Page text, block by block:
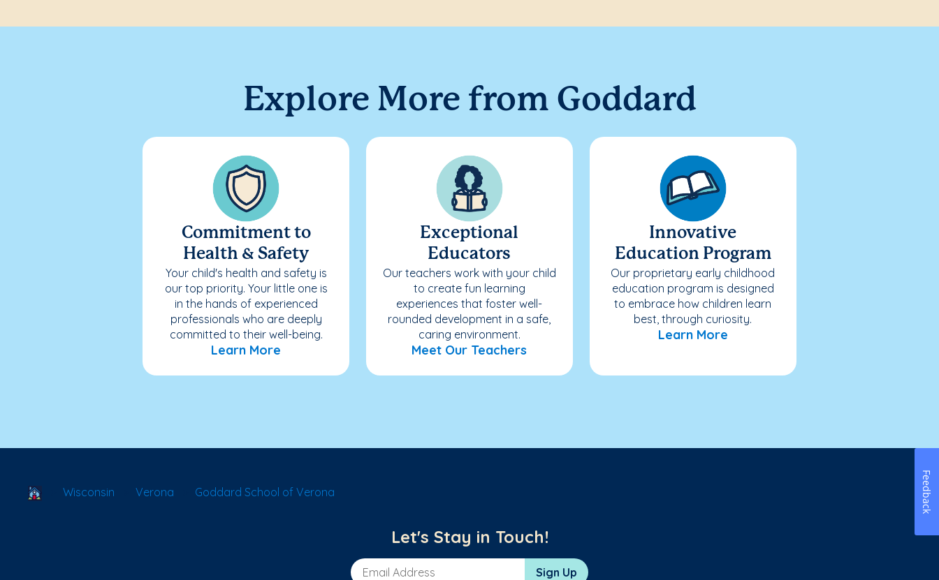
Explore More from Goddard
Commitment to
Health & Safety
Your child's health and safety is
our top priority. Your little one is
in the hands of experienced
professionals who are deeply
committed to their well-being.
Learn More
Exceptional
Educators
Our teachers work with your child
to create fun learning
experiences that foster well-
rounded development in a safe,
caring environment.
Meet Our Teachers
Innovative
Education Program
Our proprietary early childhood
education program is designed
to embrace how children learn
best, through curiosity.
Learn More
School Locator
Wisconsin Verona Goddard School of Verona
Let's Stay in Touch!
Email Address Sign Up
Feedback